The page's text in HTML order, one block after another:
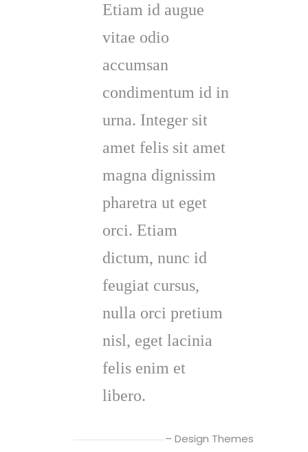
Etiam id augue
vitae odio
accumsan
condimentum id in
urna. Integer sit
amet felis sit amet
magna dignissim
pharetra ut eget
orci. Etiam
dictum, nunc id
feugiat cursus,
nulla orci pretium
nisl, eget lacinia
felis enim et
libero.
– Design Themes